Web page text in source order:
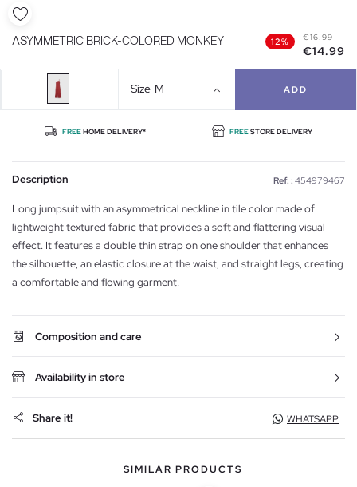
ASYMMETRIC BRICK-COLORED MONKEY 12% €16.99
€14.99
Size M ADD
FREEHOME DELIVERY* FREESTORE DELIVERY
Description Ref. : 454979467
Long jumpsuit with an asymmetrical neckline in tile color made of
lightweight textured fabric that provides a soft and flattering visual
effect. It features a double thin strap on one shoulder that enhances
the silhouette, an elastic closure at the waist, and straight legs, creating
a comfortable and flowing garment.
Composition and care
Availability in store
Share it! WHATSAPP
SIMILAR PRODUCTS